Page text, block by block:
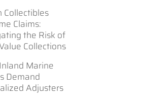
Collectibles
Claims:
the Risk of
Collections
Marine
Demand
Adjusters